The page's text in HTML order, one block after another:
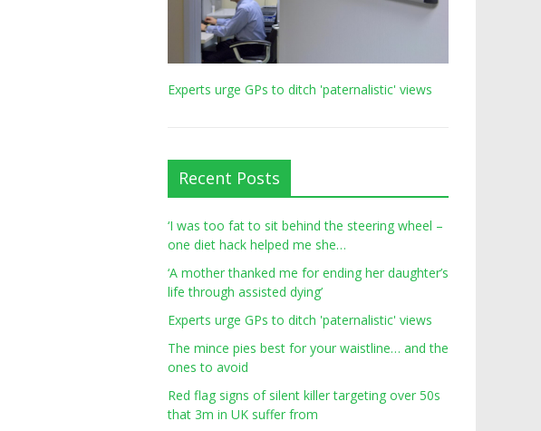
Experts urge GPs to ditch 'paternalistic' views
Recent Posts
‘I was too fat to sit behind the steering wheel –
one diet hack helped me she…
‘A mother thanked me for ending her daughter’s
life through assisted dying’
Experts urge GPs to ditch 'paternalistic' views
The mince pies best for your waistline… and the
ones to avoid
Red flag signs of silent killer targeting over 50s
that 3m in UK suffer from